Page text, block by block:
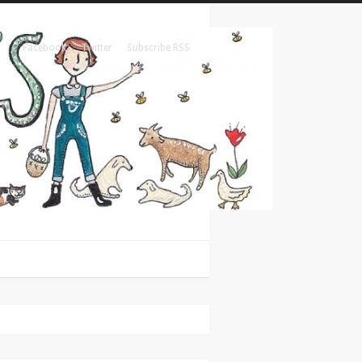
Facebook Twitter Subscribe RSS